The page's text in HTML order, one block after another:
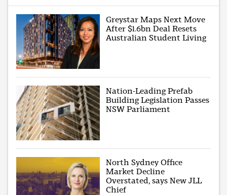
Greystar Maps Next Move
After $1.6bn Deal Resets
Australian Student Living
Nation-Leading Prefab
Building Legislation Passes
NSW Parliament
North Sydney Office
Market Decline
Overstated, says New JLL
Chief